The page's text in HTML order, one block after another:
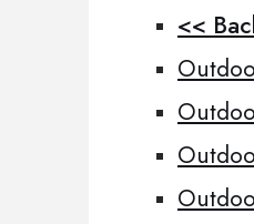
<<